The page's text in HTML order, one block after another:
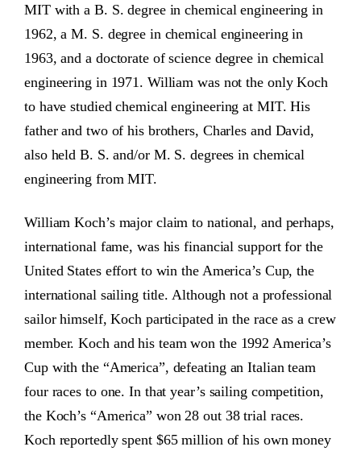
MIT with a B. S. degree in chemical engineering in
1962, a M. S. degree in chemical engineering in
1963, and a doctorate of science degree in chemical
engineering in 1971. William was not the only Koch
to have studied chemical engineering at MIT. His
father and two of his brothers, Charles and David,
also held B. S. and/or M. S. degrees in chemical
engineering from MIT.
William Koch’s major claim to national, and perhaps,
international fame, was his financial support for the
United States effort to win the America’s Cup, the
international sailing title. Although not a professional
sailor himself, Koch participated in the race as a crew
member. Koch and his team won the 1992 America’s
Cup with the “America”, defeating an Italian team
four races to one. In that year’s sailing competition,
the Koch’s “America” won 28 out 38 trial races.
Koch reportedly spent $65 million of his own money